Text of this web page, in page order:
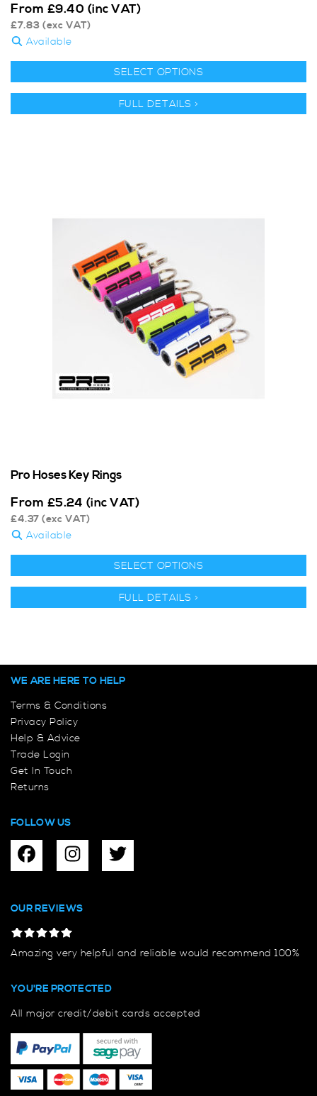
From £9.40 (inc VAT)
£7.83 (exc VAT)
Available
SELECT OPTIONS
FULL DETAILS >
Pro Hoses Key Rings
From £5.24 (inc VAT)
£4.37 (exc VAT)
Available
SELECT OPTIONS
FULL DETAILS >
WE ARE HERE TO HELP
Terms & Conditions
Privacy Policy
Help & Advice
Trade Login
Get In Touch
Returns
FOLLOW US
OUR REVIEWS
Amazing very helpful and reliable would recommend 100%
YOU'RE PROTECTED
All major credit/debit cards accepted